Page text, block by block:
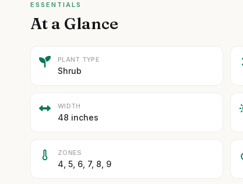
ESSENTIALS
At a Glance
PLANT TYPE
Shrub
WIDTH
48 inches
ZONES
4, 5, 6, 7, 8, 9